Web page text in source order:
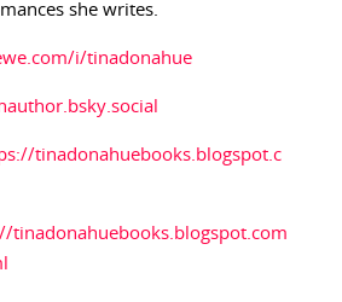
she writes.
i/tinadonahue
tinadonahuebooks.blogspot.c
tinadonahuebooks.blogspot.com